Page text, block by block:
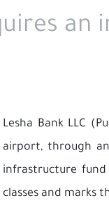
Lesha Bank LLC
airport, through
infrastructure fund
classes and marks